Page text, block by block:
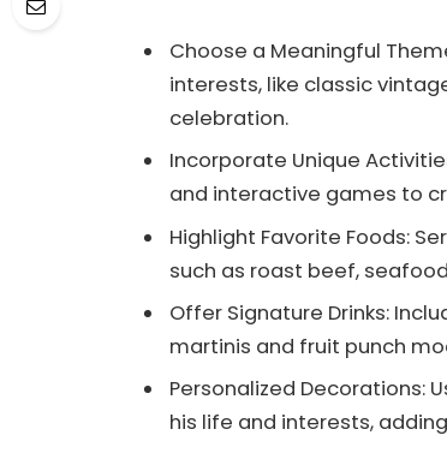
Choose a Meaningful
interests, like classic
celebration.
Incorporate Unique
and interactive games to
Highlight Favorite Foods:
such as roast beef,
Offer Signature Drinks:
martinis and fruit punch
Personalized Decorations:
his life and interests,